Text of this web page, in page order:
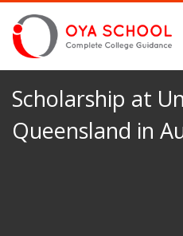
Scholarship at
Queensland in